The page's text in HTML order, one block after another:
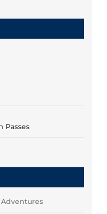
Passes